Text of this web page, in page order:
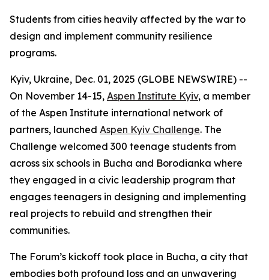
Students from cities heavily affected by the war to
design and implement community resilience
programs.
Kyiv, Ukraine, Dec. 01, 2025 (GLOBE NEWSWIRE) --
On November 14-15, Aspen Institute Kyiv, a member
of the Aspen Institute international network of
partners, launched Aspen Kyiv Challenge. The
Challenge welcomed 300 teenage students from
across six schools in Bucha and Borodianka where
they engaged in a civic leadership program that
engages teenagers in designing and implementing
real projects to rebuild and strengthen their
communities.
The Forum’s kickoff took place in Bucha, a city that
embodies both profound loss and an unwavering